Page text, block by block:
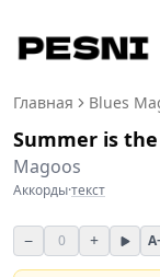
Главная Blues
Summer is
Magoos
Аккорды·текст
− 0 +